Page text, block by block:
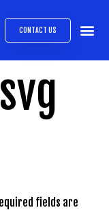
CONTACT US
fields are